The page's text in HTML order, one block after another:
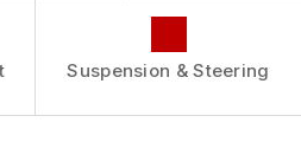
Suspension & Steering